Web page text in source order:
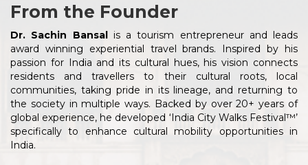
From the Founder
Dr. Sachin Bansalis a tourism entrepreneur and leads
award winning experiential travel brands. Inspired by his
passion for India and its cultural hues, his vision connects
residents and travellers to their cultural roots, local
communities, taking pride in its lineage, and returning to
the society in multiple ways. Backed by over 20+ years of
global experience, he developed ‘India City Walks Festival™’
specifically to enhance cultural mobility opportunities in
India.